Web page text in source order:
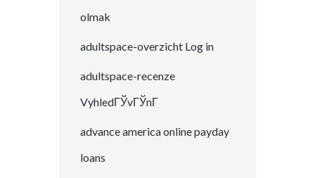
olmak
adultspace-overzicht Log in
adultspace-recenze
VyhledГЎvГЎnГ­
advance america online payday
loans